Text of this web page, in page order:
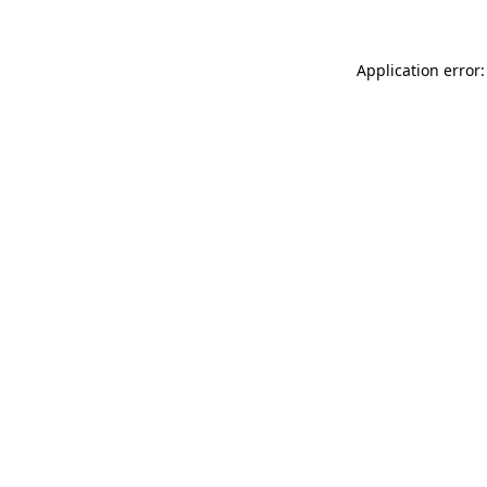
Application